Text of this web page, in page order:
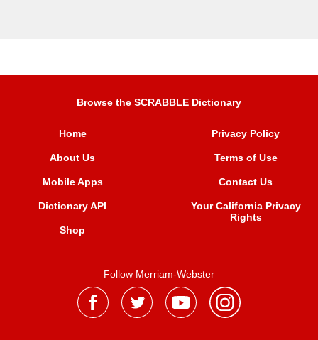
Browse the SCRABBLE Dictionary
Home
About Us
Mobile Apps
Dictionary API
Shop
Privacy Policy
Terms of Use
Contact Us
Your California Privacy
Rights
Follow Merriam-Webster